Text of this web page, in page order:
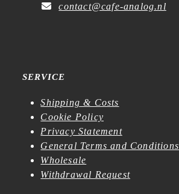
contact@cafe-analog.nl
SERVICE
Shipping & Costs
Cookie Policy
Privacy Statement
General Terms and Conditions
Wholesale
Withdrawal Request